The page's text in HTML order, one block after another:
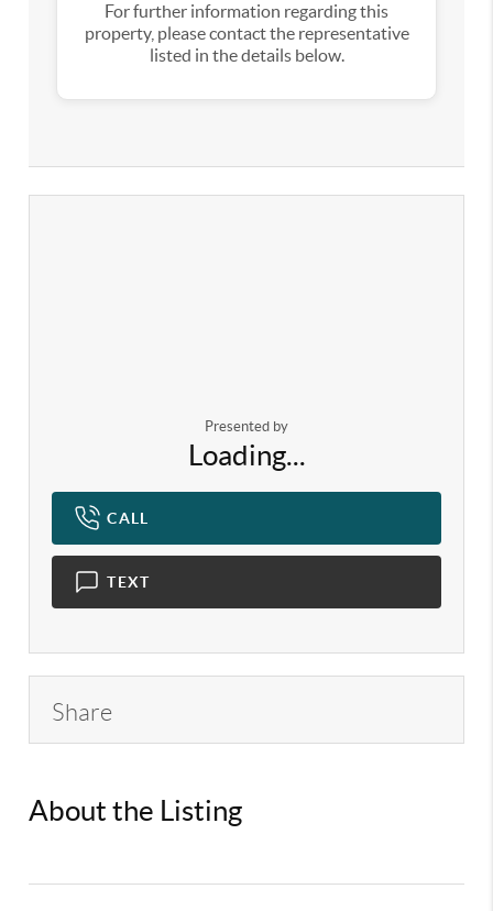
For further information regarding this
property, please contact the representative
listed in the details below.
Presented by
Loading...
CALL
TEXT
Share
About the Listing